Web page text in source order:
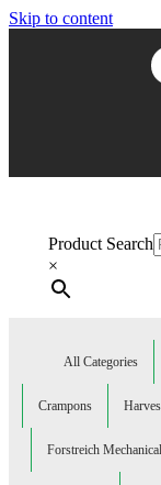
Skip to content
Product Search
×
All Categories
Crampons
Forstreich